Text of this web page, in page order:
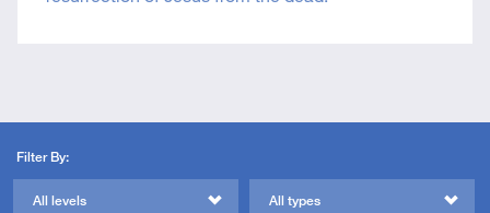
Filter By:
All levels All types